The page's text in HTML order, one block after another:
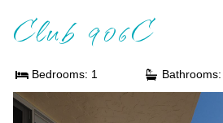
Club 906C
Bedrooms: 1